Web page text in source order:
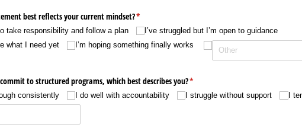
best reflects your current mindset?*
(required)
take responsibility and follow a plan
I’ve struggled but I’m open to guidance
what I need yet
I’m hoping something finally works
to structured programs, which best describes you?*
(required)
consistently I do well with accountability I struggle without support I